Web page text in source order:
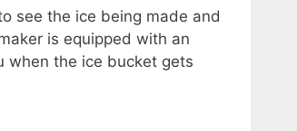
see the ice being made and
is equipped with an
when the ice bucket gets